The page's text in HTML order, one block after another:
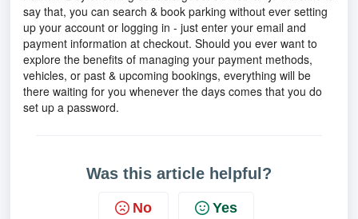
say that, you can search & book parking without ever setting
up your account or logging in - just enter your email and
payment information at checkout. Should you ever want to
explore the benefits of managing your payment methods,
vehicles, or past & upcoming bookings, everything will be
there waiting for you whenever the days comes that you do
set up a password.
Was this article helpful?
No Yes